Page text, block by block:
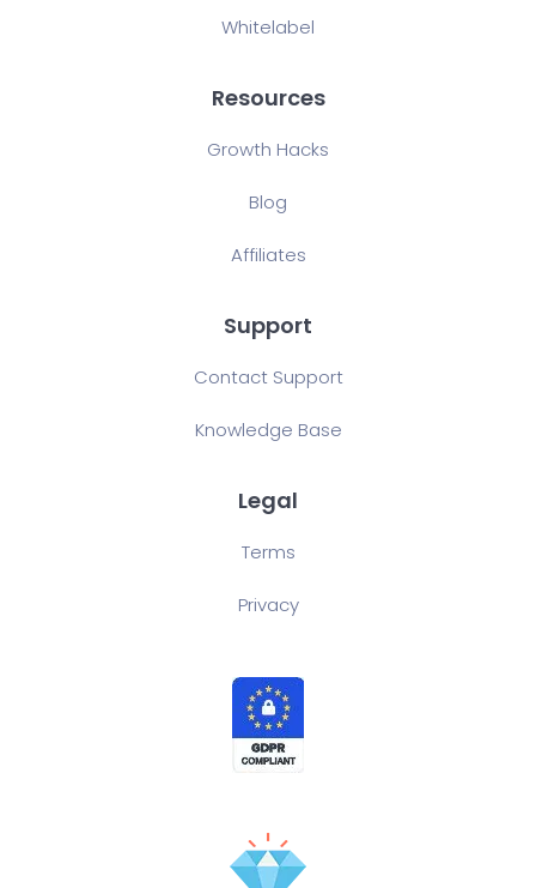
Whitelabel
Resources
Growth Hacks
Blog
Affiliates
Support
Contact Support
Knowledge Base
Legal
Terms
Privacy